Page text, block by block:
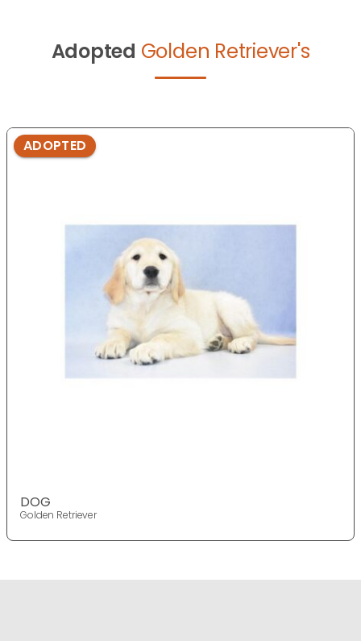
Adopted Golden Retriever's
ADOPTED
DOG
Golden Retriever